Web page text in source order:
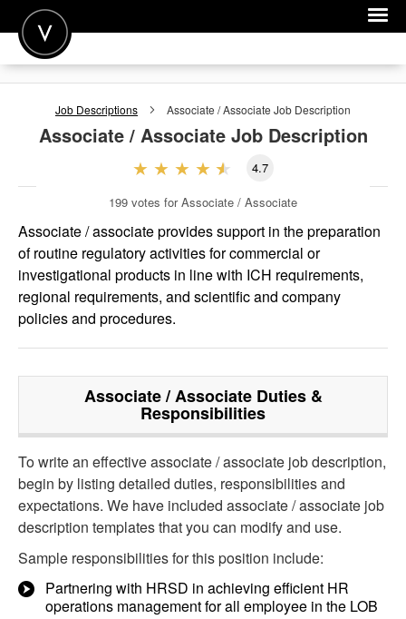
POST A JOB
FOR EMPLOYERS
Job Descriptions Associate / Associate Job Description
Associate / AssociateJob Description
4.7
199 votes for Associate / Associate
Associate / associate provides support in the preparation
of routine regulatory activities for commercial or
investigational products in line with ICH requirements,
regional requirements, and scientific and company
policies and procedures.
Associate / AssociateDuties &
Responsibilities
To write an effective associate / associate job description,
begin by listing detailed duties, responsibilities and
expectations. We have included associate / associate job
description templates that you can modify and use.
Sample responsibilities for this position include:
Partnering with HRSD in achieving efficient HR
operations management for all employee in the LOB